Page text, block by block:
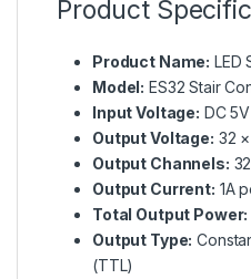
Product
Product Name: LED
Model: ES32 Stair
Input Voltage: DC
Output Voltage: 32
Output Channels:
Output Current: 1A
Total Output Power:
Output Type:
(TTL)